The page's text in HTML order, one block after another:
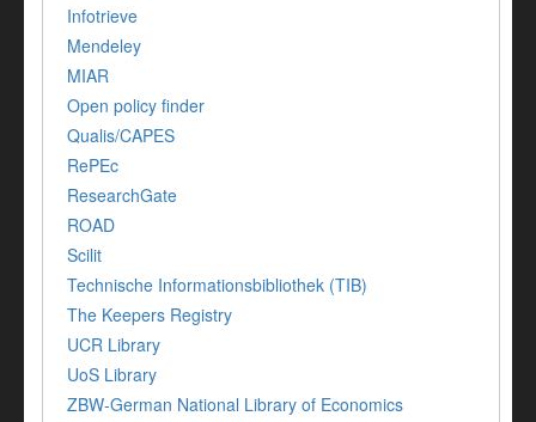
Infotrieve
Mendeley
MIAR
Open policy finder
Qualis/CAPES
RePEc
ResearchGate
ROAD
Scilit
Technische Informationsbibliothek (TIB)
The Keepers Registry
UCR Library
UoS Library
ZBW-German National Library of Economics